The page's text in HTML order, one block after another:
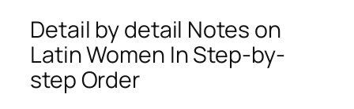
Detail by detail Notes on
Latin Women In Step-by-
step Order